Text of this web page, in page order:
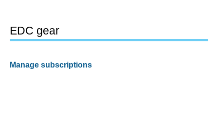
EDC gear
Manage subscriptions